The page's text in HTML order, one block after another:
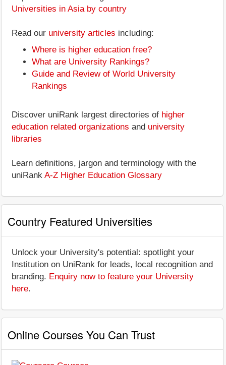
Universities in Asia by country
Read our university articles including:
Where is higher education free?
What are University Rankings?
Guide and Review of World University
Rankings
Discover uniRank largest directories of higher
education related organizations and university
libraries
Learn definitions, jargon and terminology with the
uniRank A-Z Higher Education Glossary
Country Featured Universities
Unlock your University's potential: spotlight your
Institution on UniRank for leads, local recognition and
branding. Enquiry now to feature your University
here.
Online Courses You Can Trust